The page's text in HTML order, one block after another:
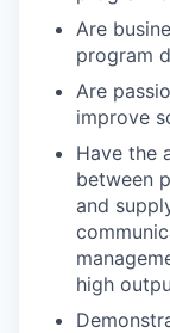
Are
program
Are
improve
Have the
between
and
high